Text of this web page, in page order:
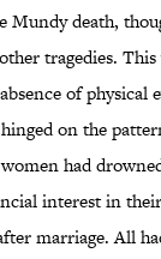
Mundy death,
tragedies. This
of physical
hinged on the
had
interest in
marriage. All